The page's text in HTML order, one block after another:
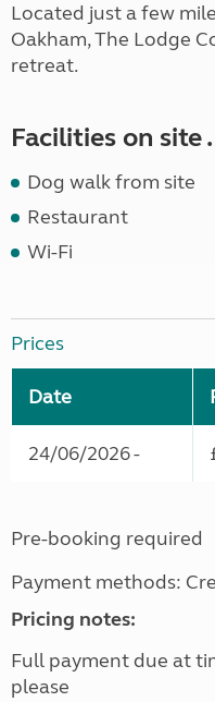
Located just a few
Oakham, The Lodge
retreat.
Facilities on site
Dog walk from site
Restaurant
Wi-Fi
Prices
Date
24/06/2026 -
Pre-booking required
Payment methods:
Pricing notes:
Full payment due at
please